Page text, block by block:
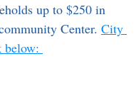
up to $250 in
Center. City
below: